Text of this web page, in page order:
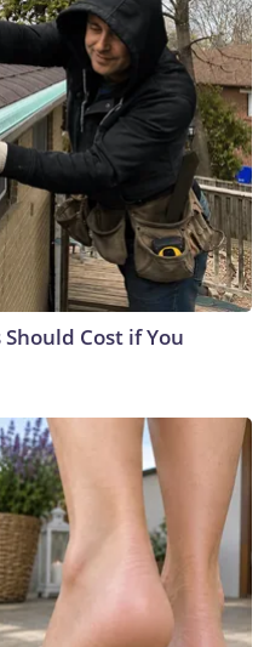
Cost if You